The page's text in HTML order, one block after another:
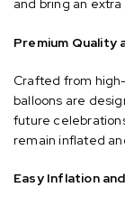
and bring an
Premium Quality
Crafted from
balloons are
future
remain inflated
Easy Inflation